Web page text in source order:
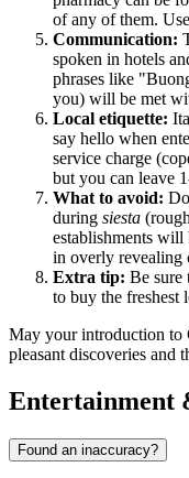
of any of them.
Communication:
spoken in hotels
phrases like
you) will be met
Local etiquette:
say hello when
service charge
but you can leave
What to avoid:
during siesta
establishments will
in overly revealing
Extra tip: Be sure
to buy the freshest
May your introduction
pleasant discoveries and
Entertainment
Found an inaccuracy?